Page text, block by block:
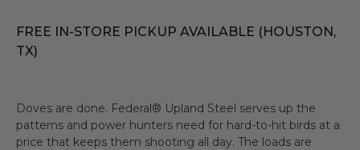
FREE IN-STORE PICKUP AVAILABLE (HOUSTON,
TX)
Doves are done. Federal® Upland Steel serves up the
patterns and power hunters need for hard-to-hit birds at a
price that keeps them shooting all day. The loads are